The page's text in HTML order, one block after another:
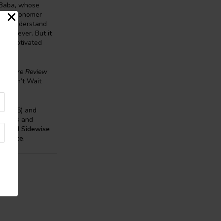
whose
astronomer
to understand
forever. But it
motivated
Harare Review
“Can’t Wait
(2026) and
and
and Sidewise
Prize.